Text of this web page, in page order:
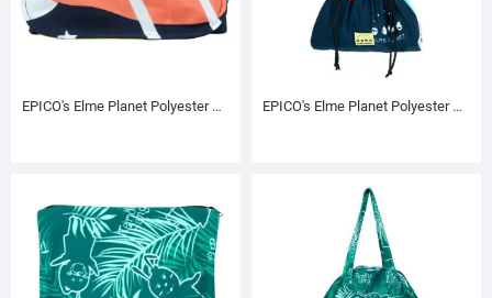
EPICO's Elme Planet Polyester Picnic Mat, Elme and Ladders Pattern EPICO's Elme Planet Polyester Drawstring Bag, Elme and Ladders Pattern